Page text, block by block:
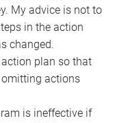
My advice is not to
in the action
changed.
plan so that
actions
is ineffective if